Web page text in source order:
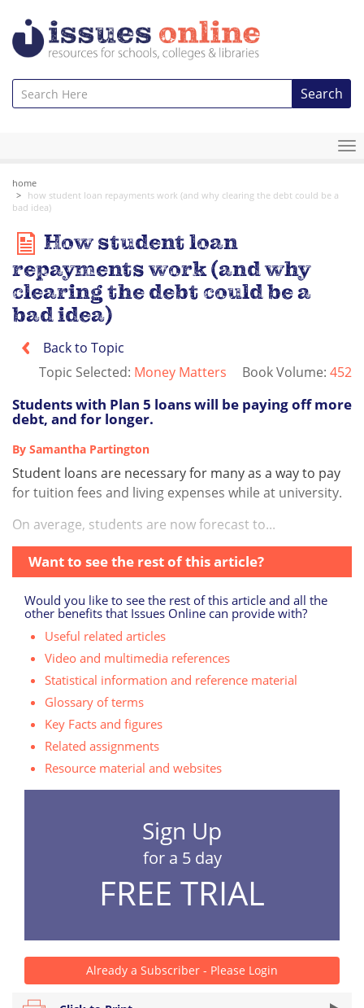
Search
home
how student loan repayments work (and why clearing the debt could be a
bad idea)
How student loan
repayments work (and why
clearing the debt could be a
bad idea)
Back to Topic
Topic Selected: Money Matters Book Volume: 452
Students with Plan 5 loans will be paying off more
debt, and for longer.
By Samantha Partington
Student loans are necessary for many as a way to pay
for tuition fees and living expenses while at university.
On average, students are now forecast to...
Want to see the rest of this article?
Would you like to see the rest of this article and all the
other benefits that Issues Online can provide with?
Useful related articles
Video and multimedia references
Statistical information and reference material
Glossary of terms
Key Facts and figures
Related assignments
Resource material and websites
Sign Up
for a 5 day
FREE TRIAL
Already a Subscriber - Please Login